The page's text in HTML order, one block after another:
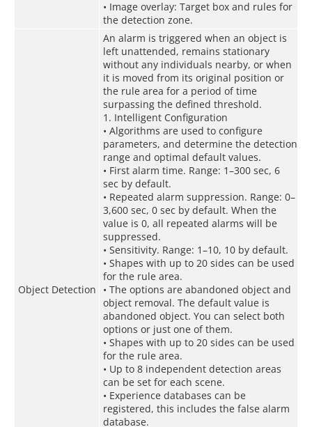
• Image overlay: Target box and rules for
the detection zone.
Object Detection
An alarm is triggered when an object is
left unattended, remains stationary
without any individuals nearby, or when
it is moved from its original position or
the rule area for a period of time
surpassing the defined threshold.
1. Intelligent Configuration
• Algorithms are used to configure
parameters, and determine the detection
range and optimal default values.
• First alarm time. Range: 1–300 sec, 6
sec by default.
• Repeated alarm suppression. Range: 0–
3,600 sec, 0 sec by default. When the
value is 0, all repeated alarms will be
suppressed.
• Sensitivity. Range: 1–10, 10 by default.
• Shapes with up to 20 sides can be used
for the rule area.
• The options are abandoned object and
object removal. The default value is
abandoned object. You can select both
options or just one of them.
• Shapes with up to 20 sides can be used
for the rule area.
• Up to 8 independent detection areas
can be set for each scene.
• Experience databases can be
registered, this includes the false alarm
database.